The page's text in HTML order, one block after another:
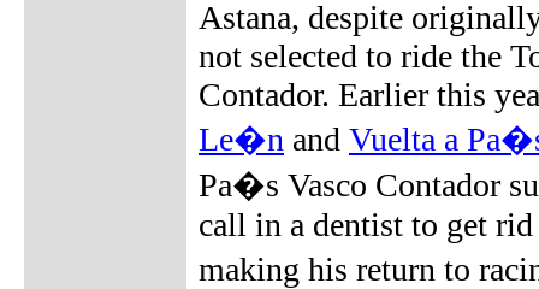
Astana, despite
not selected to ride the
Contador. Earlier this
Le�n and Vuelta a
Pa�s Vasco Contador
call in a dentist to get
making his return to